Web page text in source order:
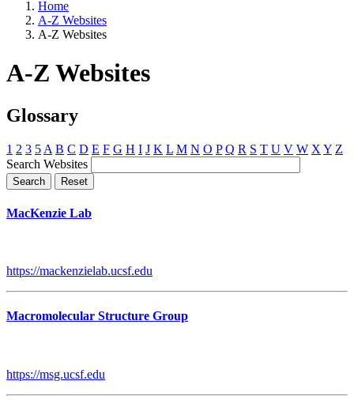
Home
A-Z Websites
A-Z Websites
A-Z Websites
Glossary
1 2 3 5 A B C D E F G H I J K L M N O P Q R S T U V W X Y Z
Search Websites
MacKenzie Lab
https://mackenzielab.ucsf.edu
Macromolecular Structure Group
https://msg.ucsf.edu